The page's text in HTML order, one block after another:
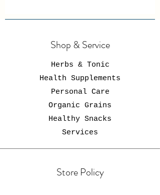
Shop & Service
Herbs & Tonic
Health Supplements
Personal Care
Organic Grains
Healthy Snacks
Services
Store Policy